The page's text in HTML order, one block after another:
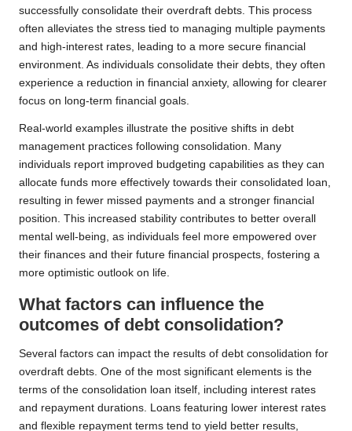
successfully consolidate their overdraft debts. This process
often alleviates the stress tied to managing multiple payments
and high-interest rates, leading to a more secure financial
environment. As individuals consolidate their debts, they often
experience a reduction in financial anxiety, allowing for clearer
focus on long-term financial goals.
Real-world examples illustrate the positive shifts in debt
management practices following consolidation. Many
individuals report improved budgeting capabilities as they can
allocate funds more effectively towards their consolidated loan,
resulting in fewer missed payments and a stronger financial
position. This increased stability contributes to better overall
mental well-being, as individuals feel more empowered over
their finances and their future financial prospects, fostering a
more optimistic outlook on life.
What factors can influence the
outcomes of debt consolidation?
Several factors can impact the results of debt consolidation for
overdraft debts. One of the most significant elements is the
terms of the consolidation loan itself, including interest rates
and repayment durations. Loans featuring lower interest rates
and flexible repayment terms tend to yield better results,